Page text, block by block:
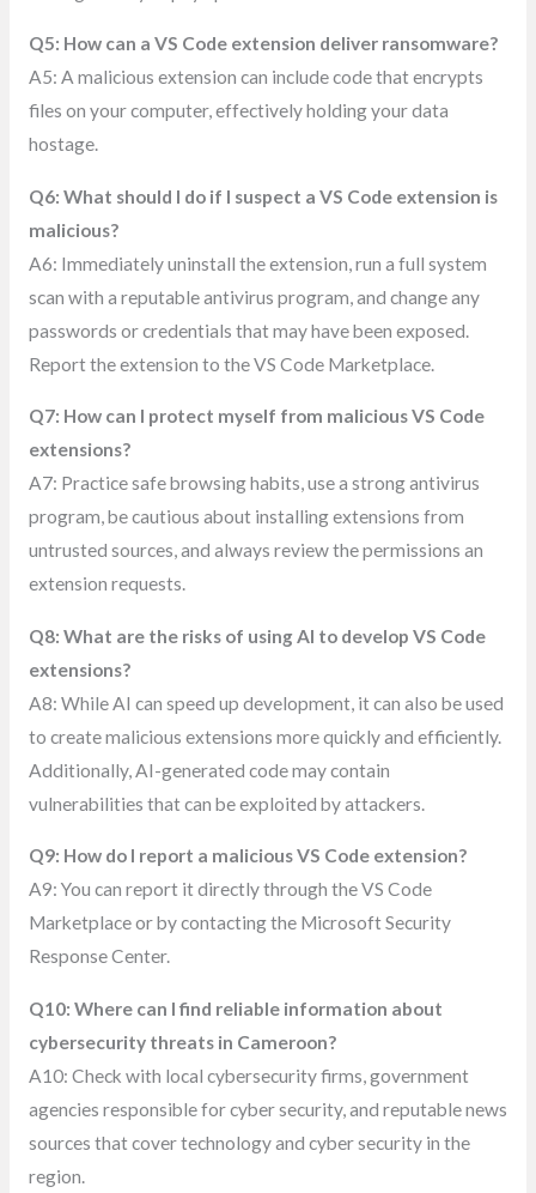
Q5: How can a VS Code extension deliver ransomware?
A5: A malicious extension can include code that encrypts
files on your computer, effectively holding your data
hostage.
Q6: What should I do if I suspect a VS Code extension is
malicious?
A6: Immediately uninstall the extension, run a full system
scan with a reputable antivirus program, and change any
passwords or credentials that may have been exposed.
Report the extension to the VS Code Marketplace.
Q7: How can I protect myself from malicious VS Code
extensions?
A7: Practice safe browsing habits, use a strong antivirus
program, be cautious about installing extensions from
untrusted sources, and always review the permissions an
extension requests.
Q8: What are the risks of using AI to develop VS Code
extensions?
A8: While AI can speed up development, it can also be used
to create malicious extensions more quickly and efficiently.
Additionally, AI-generated code may contain
vulnerabilities that can be exploited by attackers.
Q9: How do I report a malicious VS Code extension?
A9: You can report it directly through the VS Code
Marketplace or by contacting the Microsoft Security
Response Center.
Q10: Where can I find reliable information about
cybersecurity threats in Cameroon?
A10: Check with local cybersecurity firms, government
agencies responsible for cyber security, and reputable news
sources that cover technology and cyber security in the
region.